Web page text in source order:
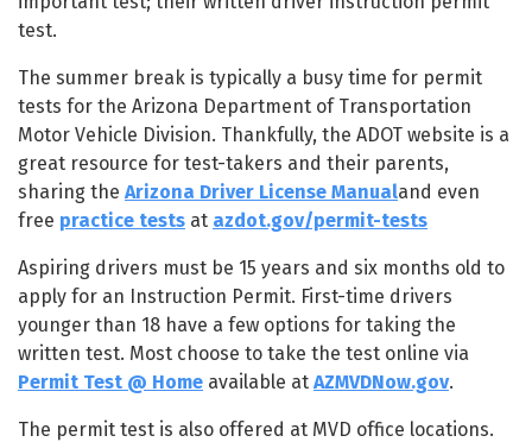
test.
The summer break is typically a busy time for permit
tests for the Arizona Department of Transportation
Motor Vehicle Division. Thankfully, the ADOT website is a
great resource for test-takers and their parents,
sharing the Arizona Driver License Manualand even
free practice tests at azdot.gov/permit-tests
Aspiring drivers must be 15 years and six months old to
apply for an Instruction Permit. First-time drivers
younger than 18 have a few options for taking the
written test. Most choose to take the test online via
Permit Test @ Home available at AZMVDNow.gov.
The permit test is also offered at MVD office locations.